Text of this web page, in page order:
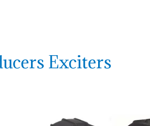
Exciters